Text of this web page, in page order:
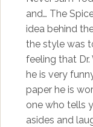
and… The
idea behind
the style was
feeling that
he is very
paper he is
one who tells
asides and